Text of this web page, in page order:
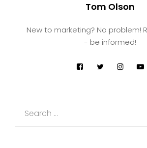
Tom Olson
New to marketing? No problem!
- be informed!